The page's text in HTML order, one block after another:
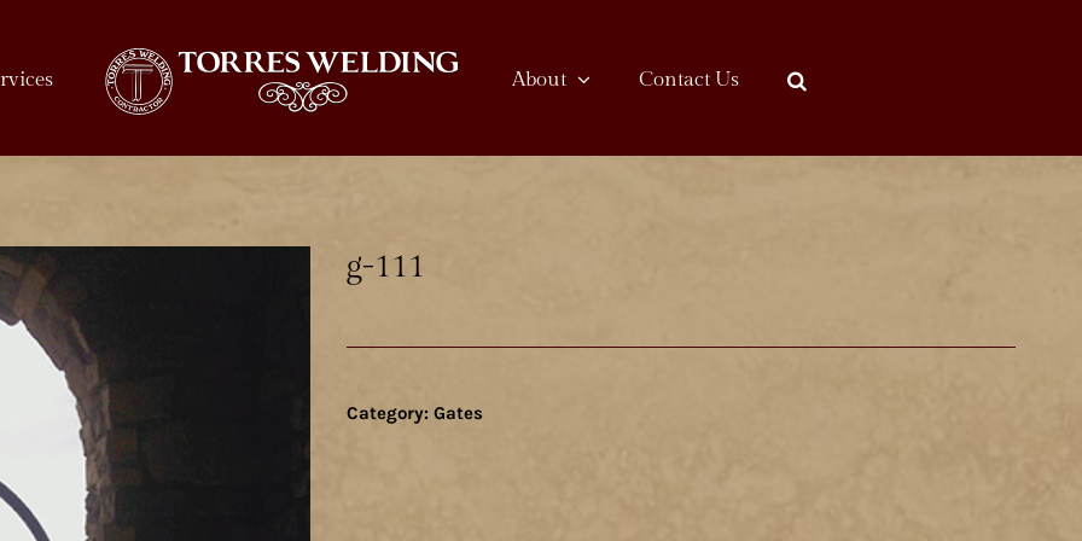
About Contact Us
g-111
Category: Gates